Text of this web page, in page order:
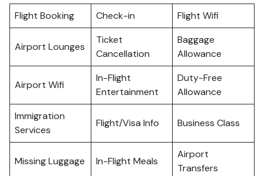
Flight Booking Check-in Flight Wifi
Airport Lounges
Ticket
Cancellation
Baggage
Allowance
Airport Wifi
In-Flight
Entertainment
Duty-Free
Allowance
Immigration
Services
Flight/Visa Info Business Class
Missing Luggage In-Flight Meals
Airport
Transfers